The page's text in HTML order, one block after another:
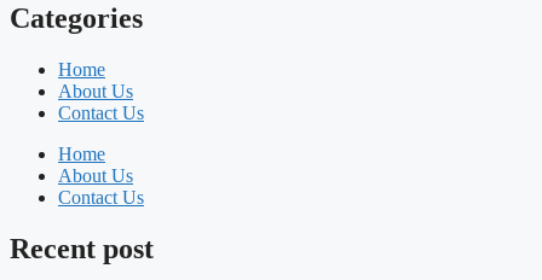
Categories
Home
About Us
Contact Us
Home
About Us
Contact Us
Recent post